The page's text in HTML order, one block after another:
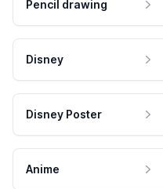
Pencil drawing
Disney
Disney Poster
Anime